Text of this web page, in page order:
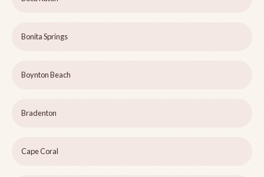
Bonita Springs
Boynton Beach
Bradenton
Cape Coral